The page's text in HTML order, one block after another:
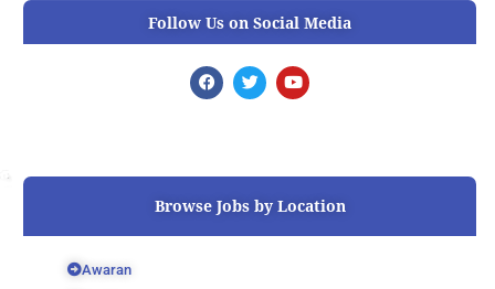
Follow Us on Social Media
F
a
o
T
w
r
Y
o
e
Browse Jobs by Location
Awaran